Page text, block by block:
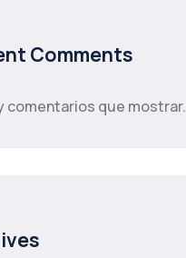
Comments
comentarios que mostrar.